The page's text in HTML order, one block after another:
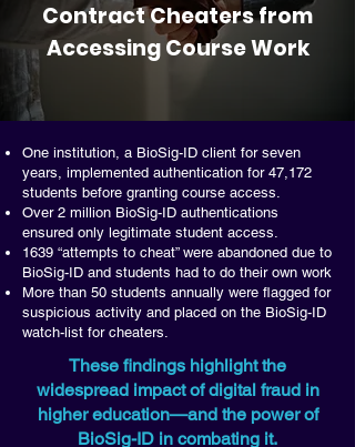
Contract Cheaters from
Accessing Course Work
One institution, a BioSig-ID client for seven
years, implemented authentication for 47,172
students before granting course access.
Over 2 million BioSig-ID authentications
ensured only legitimate student access.
1639 “attempts to cheat” were abandoned due to
BioSig-ID and students had to do their own work
More than 50 students annually were flagged for
suspicious activity and placed on the BioSig-ID
watch-list for cheaters.
These findings highlight the
widespread impact of digital fraud in
higher education—and the power of
BioSig-ID in combating it.